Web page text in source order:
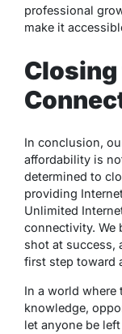
professional
make it
Closing
In conclusion,
affordability is
determined to
providing
Unlimited
connectivity. We
shot at success,
first step toward
In a world where
knowledge,
let anyone be